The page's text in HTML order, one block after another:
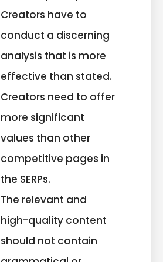
Creators have to
conduct a discerning
analysis that is more
effective than stated.
Creators need to offer
more significant
values than other
competitive pages in
the SERPs.
The relevant and
high-quality content
should not contain